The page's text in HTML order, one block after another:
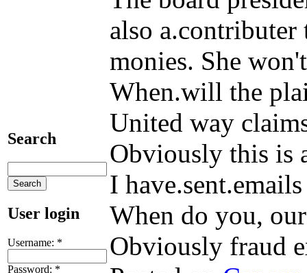
Search
User login
Username: *
Password: *
also
monies. She
When.will the
United way
Obviously this is
I
When do you,
Obviously fraud